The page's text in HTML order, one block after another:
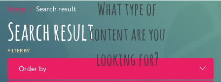
What type of
content are you
looking for?
Home Search result
Search result
FILTER BY:
Order by